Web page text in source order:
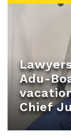
Adu-
Chief